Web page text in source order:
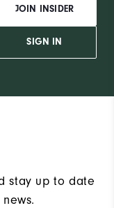
JOIN INSIDER
SIGN IN
stay up to date